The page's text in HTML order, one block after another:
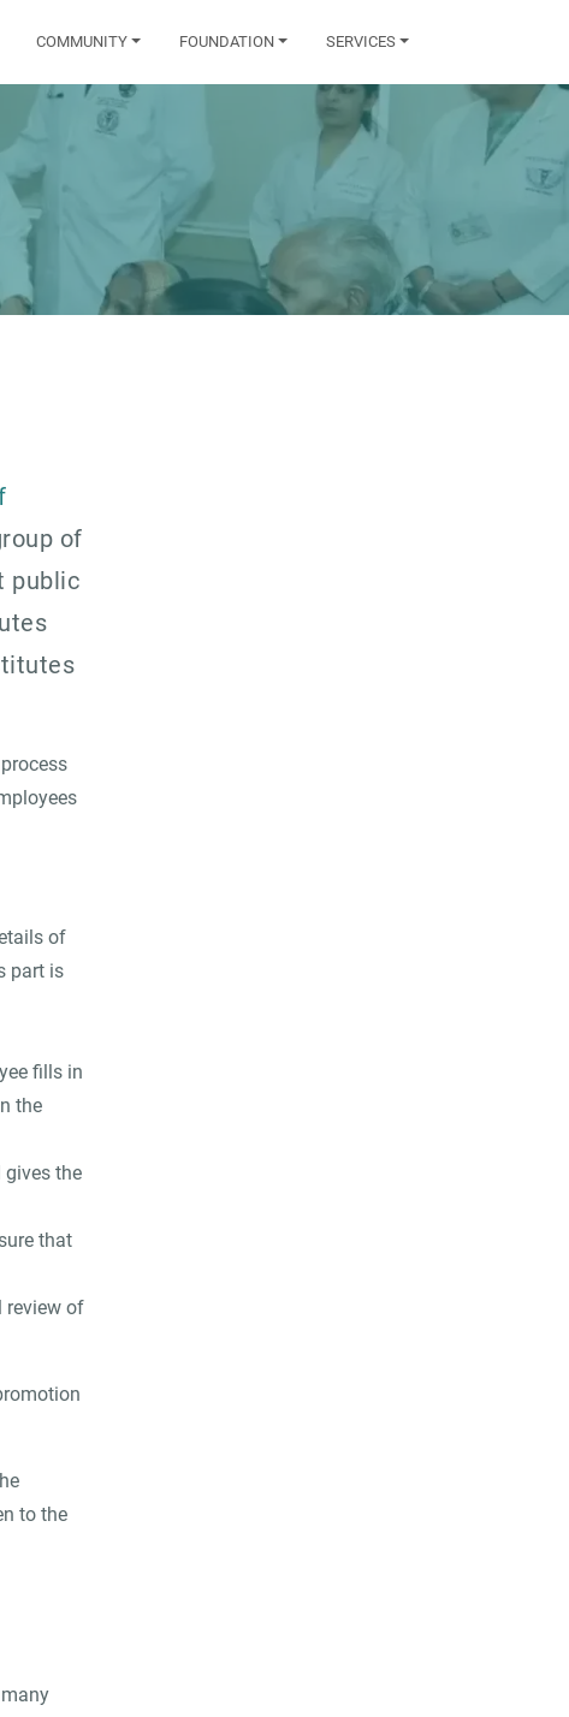
COMMUNITY FOUNDATION SERVICES
of
public
of
part is
fills in
the
gives the
that
review of
to the